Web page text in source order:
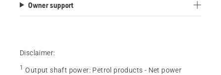
Owner support
Disclaimer:
1 Output shaft power: Petrol products - Net power